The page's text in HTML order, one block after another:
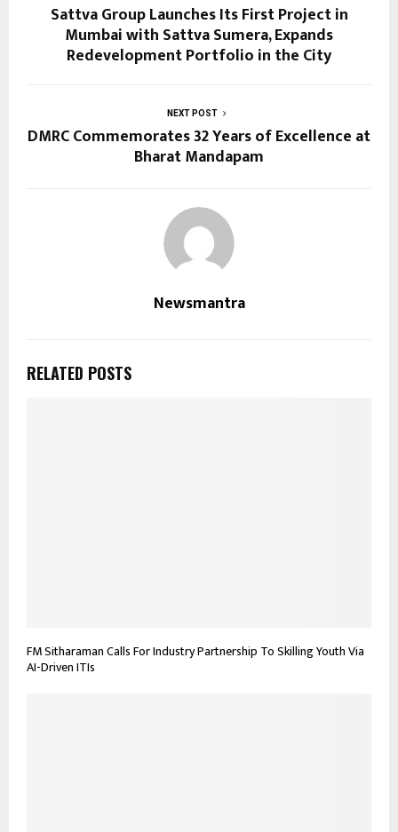
Sattva Group Launches Its First Project in
Mumbai with Sattva Sumera, Expands
Redevelopment Portfolio in the City
NEXT POST
DMRC Commemorates 32 Years of Excellence at
Bharat Mandapam
Newsmantra
RELATED POSTS
FM Sitharaman Calls For Industry Partnership To Skilling Youth Via
AI-Driven ITIs